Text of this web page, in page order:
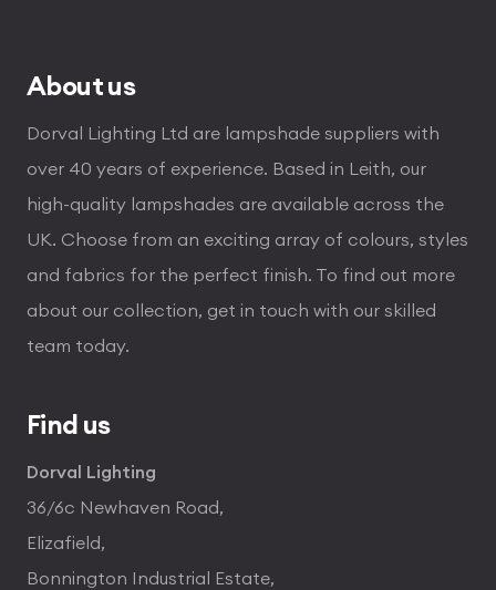
About us
Dorval Lighting Ltd are lampshade suppliers with
over 40 years of experience. Based in Leith, our
high-quality lampshades are available across the
UK. Choose from an exciting array of colours, styles
and fabrics for the perfect finish. To find out more
about our collection, get in touch with our skilled
team today.
Find us
Dorval Lighting
36/6c Newhaven Road,
Elizafield,
Bonnington Industrial Estate,